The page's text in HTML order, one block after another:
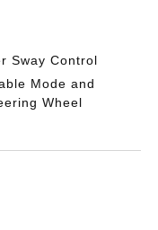
Sway Control
Mode and
Wheel